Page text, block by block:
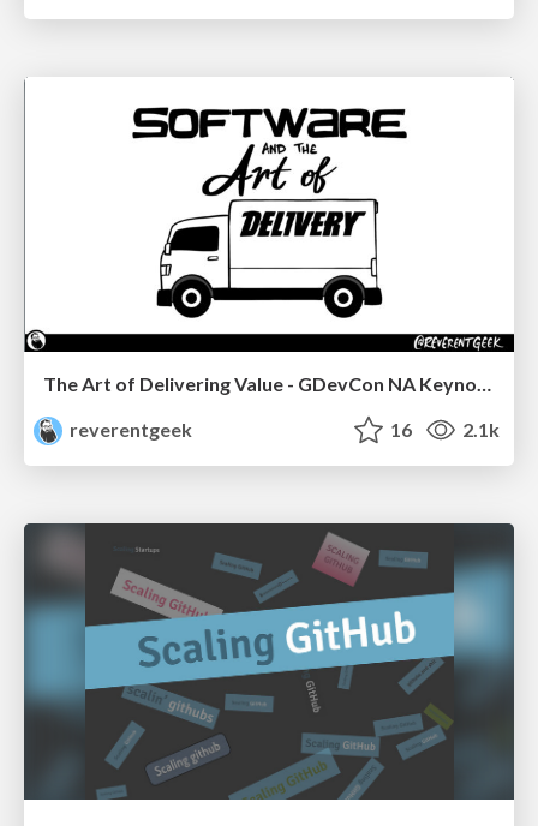
The Art of Delivering Value - GDevCon NA Keynote
reverentgeek
16 2.1k